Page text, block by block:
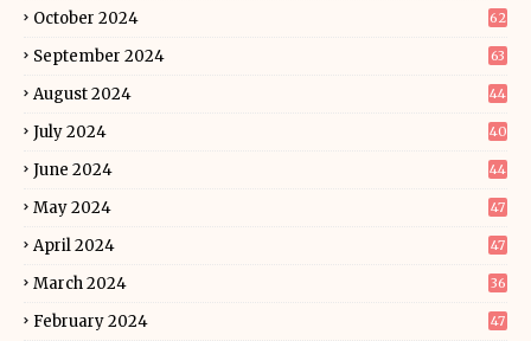
October 2024 62
September 2024 63
August 2024 44
July 2024 40
June 2024 44
May 2024 47
April 2024 47
March 2024 36
February 2024 47